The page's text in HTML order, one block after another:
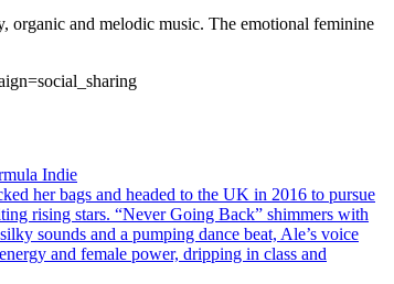
organic and melodic music. The emotional feminine
Indie
her bags and headed to the UK in 2016 to pursue
rising stars. “Never Going Back” shimmers with
sounds and a pumping dance beat, Ale’s voice
and female power, dripping in class and